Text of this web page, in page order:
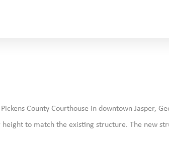
County Courthouse in downtown Jasper,
to match the existing structure. The new